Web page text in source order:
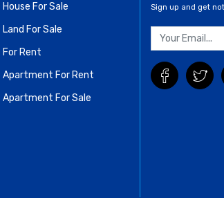
House For Sale
Land For Sale
For Rent
Apartment For Rent
Apartment For Sale
Sign up and get